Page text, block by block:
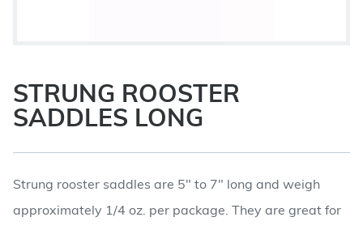
STRUNG ROOSTER
SADDLES LONG
Strung rooster saddles are 5" to 7" long and weigh
approximately 1/4 oz. per package. They are great for